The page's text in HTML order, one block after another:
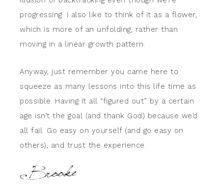
progressing. I also like to think of it as a flower,
which is more of an unfolding, rather than
moving in a linear growth pattern.
Anyway, just remember you came here to
squeeze as many lessons into this life time as
possible. Having it all “figured out” by a certain
age isn’t the goal (and thank God) because we’d
all fail. Go easy on yourself (and go easy on
others), and trust the experience.